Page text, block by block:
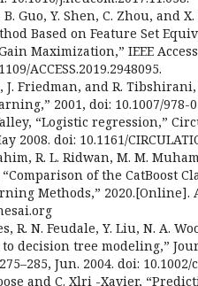
B. Guo, Y. Shen, C. Zhou, and
Based on Feature Set
Maximization,” IEEE
ACCESS.2019.2948095.
J. Friedman, and R.
2001, doi: 10.1007/978-
“Logistic regression,”
2008. doi: 10.1161/
R. L. Ridwan, M. M.
“Comparison of the CatBoost
Methods,” 2020.[Online].
R. N. Feudale, Y. Liu, N. A.
decision tree modeling,”
Jun. 2004. doi: 10.1002/
and C. Xlri -Xavier,